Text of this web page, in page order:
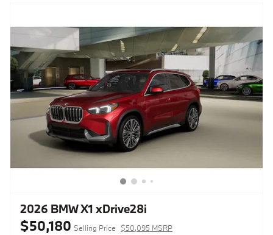
2026 BMW X1 xDrive28i
$50,180 Selling Price $50,095 MSRP